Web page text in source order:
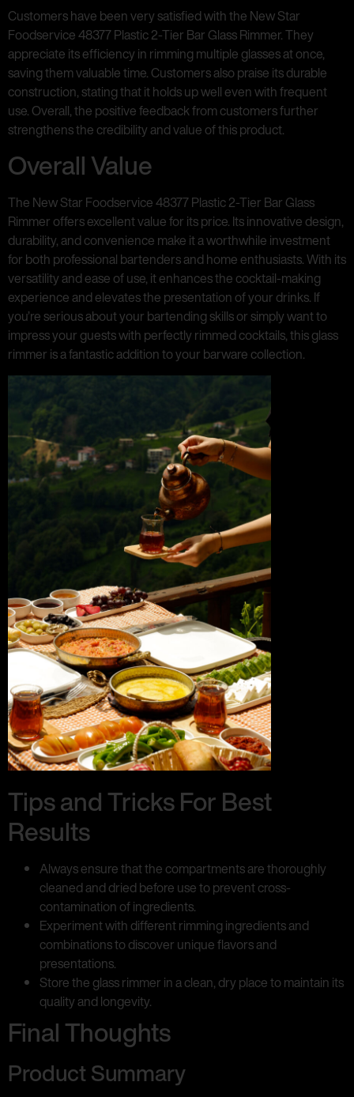
Customers have been very satisfied with the New Star
Foodservice 48377 Plastic 2-Tier Bar Glass Rimmer. They
appreciate its efficiency in rimming multiple glasses at once,
saving them valuable time. Customers also praise its durable
construction, stating that it holds up well even with frequent
use. Overall, the positive feedback from customers further
strengthens the credibility and value of this product.
Overall Value
The New Star Foodservice 48377 Plastic 2-Tier Bar Glass
Rimmer offers excellent value for its price. Its innovative design,
durability, and convenience make it a worthwhile investment
for both professional bartenders and home enthusiasts. With its
versatility and ease of use, it enhances the cocktail-making
experience and elevates the presentation of your drinks. If
you’re serious about your bartending skills or simply want to
impress your guests with perfectly rimmed cocktails, this glass
rimmer is a fantastic addition to your barware collection.
Tips and Tricks For Best
Results
Always ensure that the compartments are thoroughly
cleaned and dried before use to prevent cross-
contamination of ingredients.
Experiment with different rimming ingredients and
combinations to discover unique flavors and
presentations.
Store the glass rimmer in a clean, dry place to maintain its
quality and longevity.
Final Thoughts
Product Summary